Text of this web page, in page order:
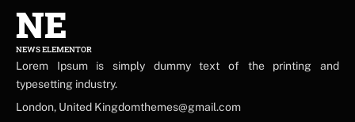
NE
NEWS ELEMENTOR
Lorem Ipsum is simply dummy text of the printing and
typesetting industry.
London, United Kingdomthemes@gmail.com